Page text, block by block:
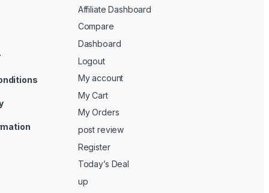
Affiliate Dashboard
Compare
Dashboard
Logout
My account
My Cart
My Orders
post review
Register
Today’s Deal
up